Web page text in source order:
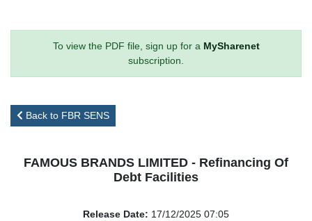
To view the PDF file, sign up for a MySharenet
subscription.
Back to FBR SENS
FAMOUS BRANDS LIMITED - Refinancing Of
Debt Facilities
Release Date: 17/12/2025 07:05